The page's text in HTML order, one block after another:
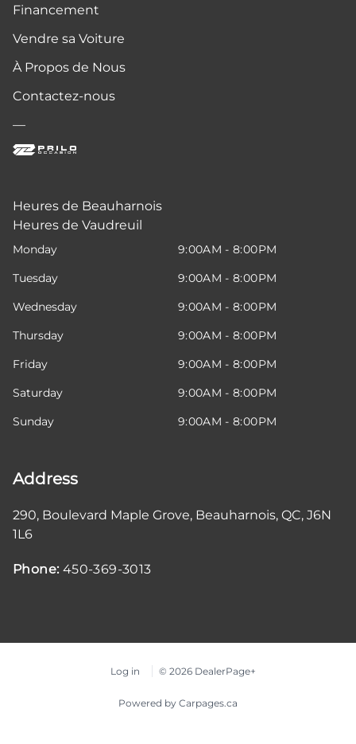
Financement
Vendre sa Voiture
À Propos de Nous
Contactez-nous
—
Heures de Beauharnois
Heures de Vaudreuil
Monday
9:00AM - 8:00PM
Tuesday
9:00AM - 8:00PM
Wednesday
9:00AM - 8:00PM
Thursday
9:00AM - 8:00PM
Friday
9:00AM - 8:00PM
Saturday
9:00AM - 8:00PM
Sunday
9:00AM - 8:00PM
Address
290, Boulevard Maple Grove, Beauharnois, QC, J6N
1L6
Phone: 450-369-3013
Log in © 2026 DealerPage+
Powered by Carpages.ca